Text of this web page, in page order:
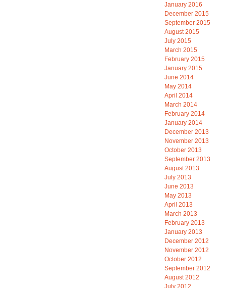
January 2016
December 2015
September 2015
August 2015
July 2015
March 2015
February 2015
January 2015
June 2014
May 2014
April 2014
March 2014
February 2014
January 2014
December 2013
November 2013
October 2013
September 2013
August 2013
July 2013
June 2013
May 2013
April 2013
March 2013
February 2013
January 2013
December 2012
November 2012
October 2012
September 2012
August 2012
July 2012